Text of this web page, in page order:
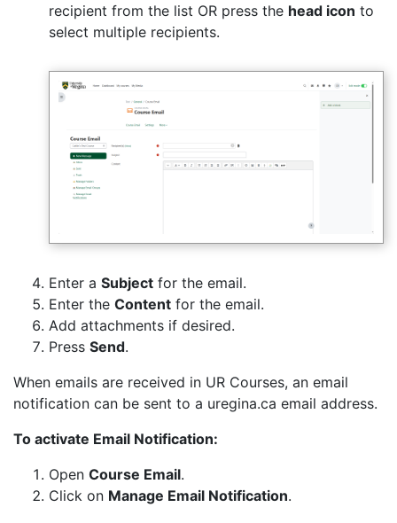
recipient from the list OR press the head icon to
select multiple recipients.
Enter a Subject for the email.
Enter the Content for the email.
Add attachments if desired.
Press Send.
When emails are received in UR Courses, an email
notification can be sent to a uregina.ca email address.
To activate Email Notification:
Open Course Email.
Click on Manage Email Notification.